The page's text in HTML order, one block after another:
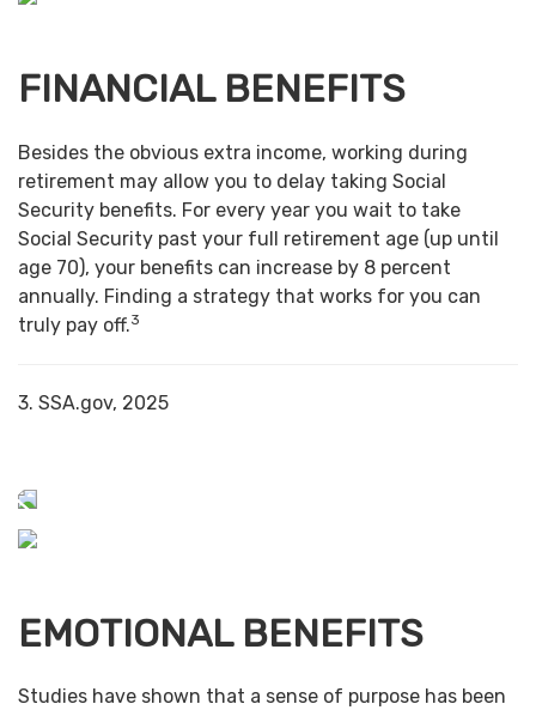
FINANCIAL BENEFITS
Besides the obvious extra income, working during
retirement may allow you to delay taking Social
Security benefits. For every year you wait to take
Social Security past your full retirement age (up until
age 70), your benefits can increase by 8 percent
annually. Finding a strategy that works for you can
truly pay off.3
3. SSA.gov, 2025
EMOTIONAL BENEFITS
Studies have shown that a sense of purpose has been